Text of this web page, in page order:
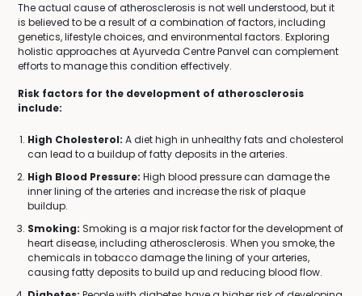
The actual cause of atherosclerosis is not well understood, but it
is believed to be a result of a combination of factors, including
genetics, lifestyle choices, and environmental factors. Exploring
holistic approaches at Ayurveda Centre Panvel can complement
efforts to manage this condition effectively.
Risk factors for the development of atherosclerosis
include:
High Cholesterol: A diet high in unhealthy fats and cholesterol
can lead to a buildup of fatty deposits in the arteries.
High Blood Pressure: High blood pressure can damage the
inner lining of the arteries and increase the risk of plaque
buildup.
Smoking: Smoking is a major risk factor for the development of
heart disease, including atherosclerosis. When you smoke, the
chemicals in tobacco damage the lining of your arteries,
causing fatty deposits to build up and reducing blood flow.